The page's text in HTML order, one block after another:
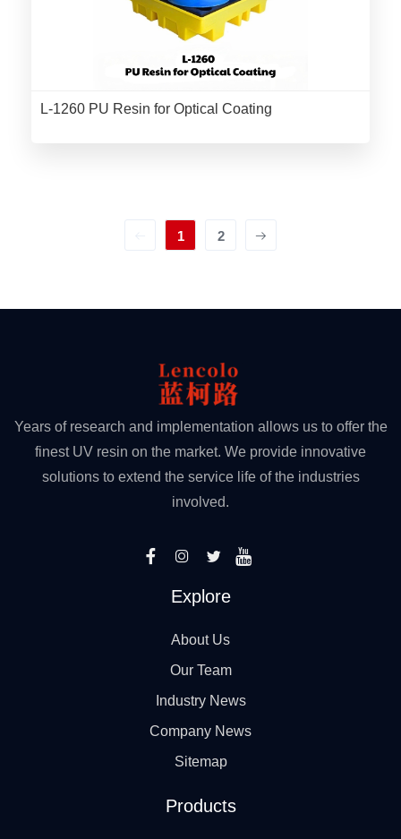
L-1260 PU Resin for Optical Coating
1 2
Years of research and implementation allows us to offer the
finest UV resin on the market. We provide innovative
solutions to extend the service life of the industries
involved.
Explore
About Us
Our Team
Industry News
Company News
Sitemap
Products